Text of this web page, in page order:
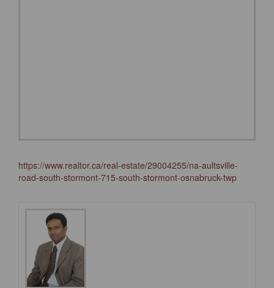
https://www.realtor.ca/real-estate/29004255/na-aultsville-
road-south-stormont-715-south-stormont-osnabruck-twp